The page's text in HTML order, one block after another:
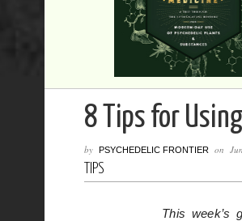
8 Tips for
by PSYCHEDELIC FRONTIERon
TIPS
This